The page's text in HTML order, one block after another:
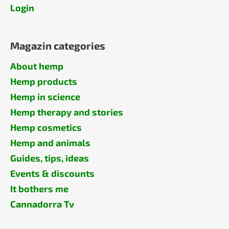
Login
Magazin categories
About hemp
Hemp products
Hemp in science
Hemp therapy and stories
Hemp cosmetics
Hemp and animals
Guides, tips, ideas
Events & discounts
It bothers me
Cannadorra Tv